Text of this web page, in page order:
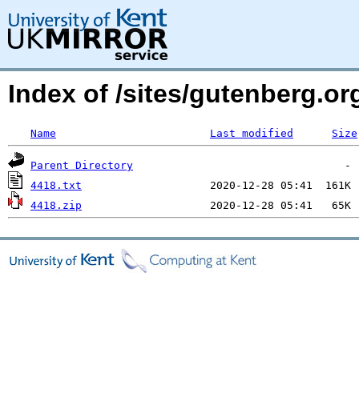
Index of /sites/
Name Last modified Size
Parent Directory
4418.txt
4418.zip